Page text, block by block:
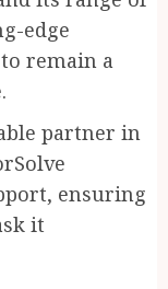
edge
remain a
partner in
ensuring
it